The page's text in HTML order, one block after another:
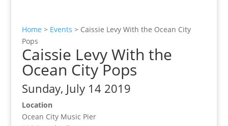
Home > Events > Caissie Levy With the Ocean City
Pops
Caissie Levy With the
Ocean City Pops
Sunday, July 14 2019
Location
Ocean City Music Pier